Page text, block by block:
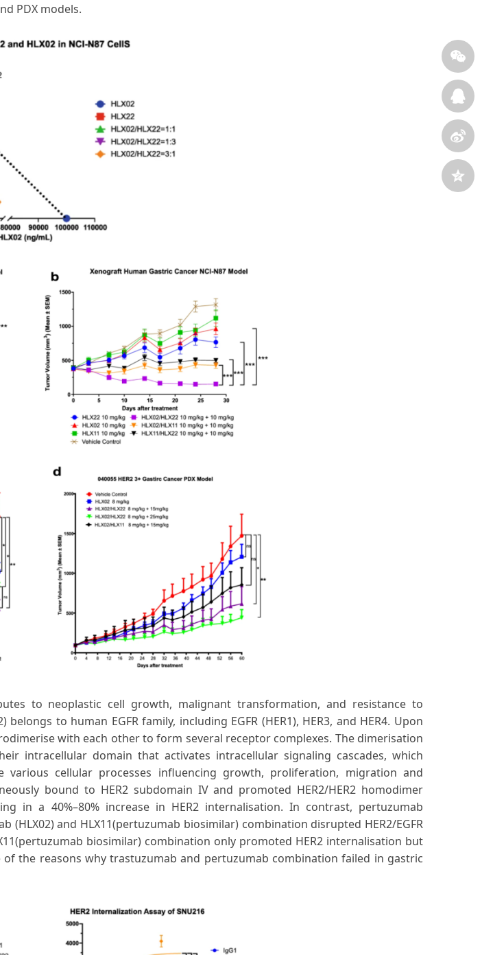
PDX models.
to neoplastic cell growth, malignant transformation, and resistance to
to human EGFR family, including EGFR (HER1), HER3, and HER4. Upon
with each other to form several receptor complexes. The dimerisation
intracellular domain that activates intracellular signaling cascades, which
cellular processes influencing growth, proliferation, migration and
bound to HER2 subdomain IV and promoted HER2/HER2 homodimer
in a 40%–80% increase in HER2 internalisation. In contrast, pertuzumab
and HLX11(pertuzumab biosimilar) combination disrupted HER2/EGFR
biosimilar) combination only promoted HER2 internalisation but
the reasons why trastuzumab and pertuzumab combination failed in gastric